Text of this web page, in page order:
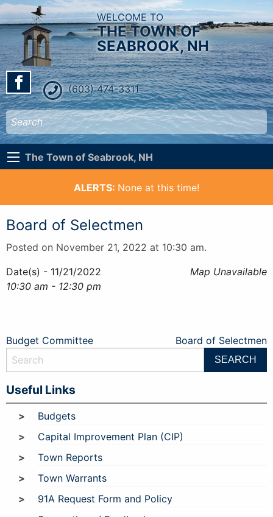
WELCOME TO
THE TOWN OF
SEABROOK, NH
(603) 474-3311
The Town of Seabrook, NH
ALERTS: None at this time!
Board of Selectmen
Posted on November 21, 2022 at 10:30 am.
Map Unavailable
Date(s) - 11/21/2022
10:30 am - 12:30 pm
Post
navigation
Budget Committee Board of Selectmen
Useful Links
Budgets
Capital Improvement Plan (CIP)
Town Reports
Town Warrants
91A Request Form and Policy